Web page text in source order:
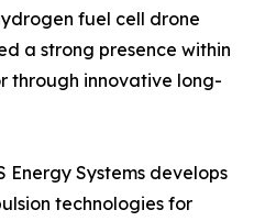
fuel cell drone
a strong presence within
through innovative long-
Energy Systems develops
technologies for